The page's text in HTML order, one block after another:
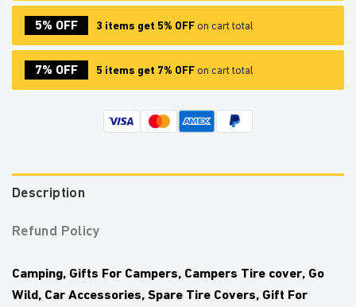
5% OFF 3 items get 5% OFFon cart total
7% OFF 5 items get 7% OFFon cart total
Description
Refund Policy
Camping, Gifts For Campers, Campers Tire cover, Go
Wild, Car Accessories, Spare Tire Covers, Gift For